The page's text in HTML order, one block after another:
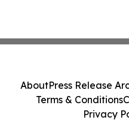
AboutPress Release
Terms & Conditions
Privacy